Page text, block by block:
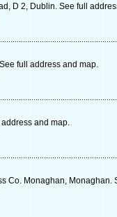
D 2, Dublin. See full
full address and map.
and map.
Co. Monaghan, Monaghan.